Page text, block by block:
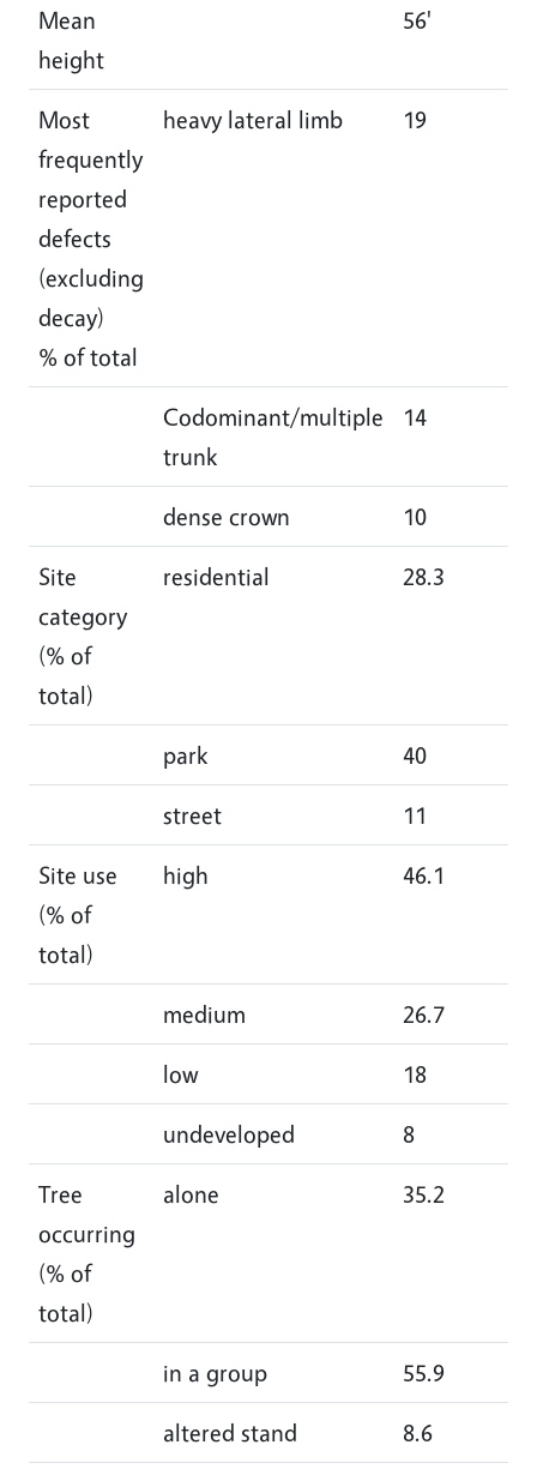
Mean
height
56'
Most
frequently
reported
defects
(excluding
decay)
% of total
heavy lateral limb 19
Codominant/multiple
trunk
14
dense crown 10
Site
category
(% of
total)
residential 28.3
park 40
street
11
Site use
(% of
total)
high 46.1
medium 26.7
low
18
undeveloped
8
Tree
occurring
(% of
total)
alone 35.2
in a group 55.9
altered stand
8.6